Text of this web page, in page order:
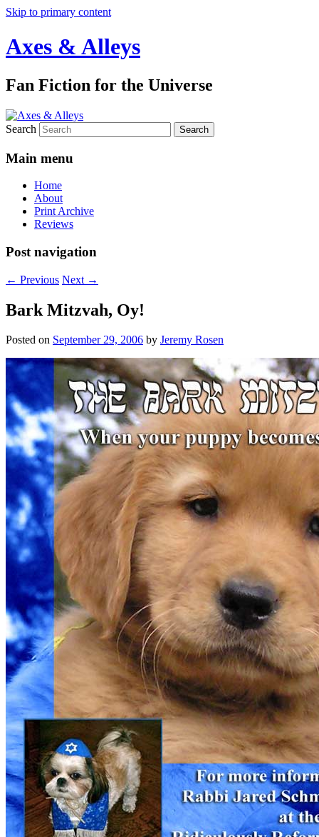
Skip to primary content
Axes & Alleys
Fan Fiction for the Universe
Search
Main menu
Home
About
Print Archive
Reviews
Post navigation
← Previous Next →
Bark Mitzvah, Oy!
Posted on September 29, 2006 by Jeremy Rosen